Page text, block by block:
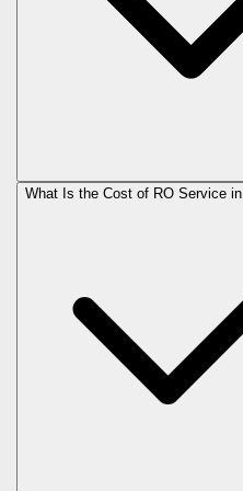
What Is the Cost of RO Service in